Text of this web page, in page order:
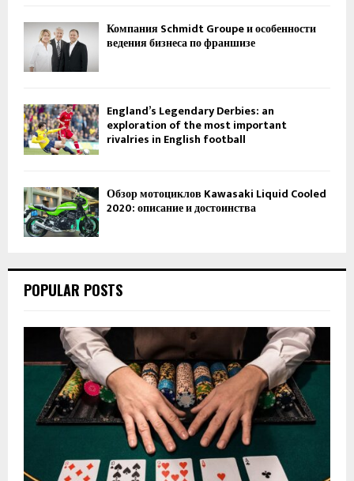
Компания Schmidt Groupe и особенности
ведения бизнеса по франшизе
England’s Legendary Derbies: an
exploration of the most important
rivalries in English football
Обзор мотоциклов Kawasaki Liquid Cooled
2020: описание и достоинства
POPULAR POSTS